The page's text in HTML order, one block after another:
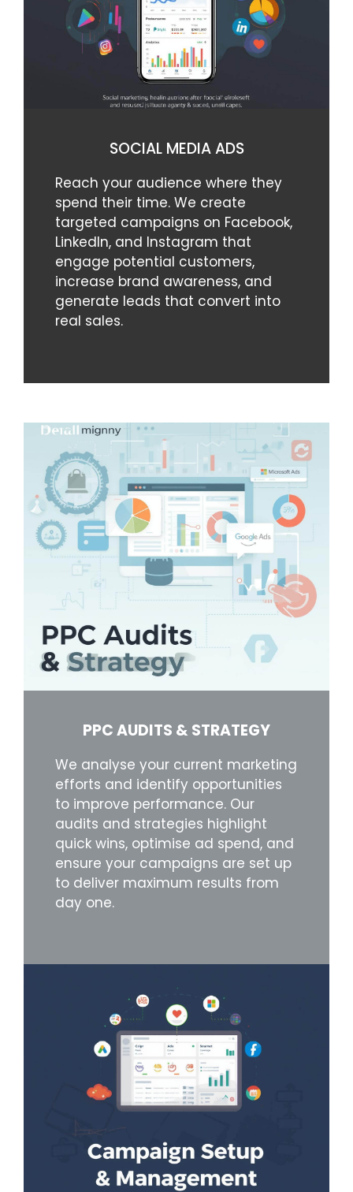
SOCIAL MEDIA ADS
Reach your audience where they
spend their time. We create
targeted campaigns on Facebook,
LinkedIn, and Instagram that
engage potential customers,
increase brand awareness, and
generate leads that convert into
real sales.
PPC AUDITS & STRATEGY
We analyse your current marketing
efforts and identify opportunities
to improve performance. Our
audits and strategies highlight
quick wins, optimise ad spend, and
ensure your campaigns are set up
to deliver maximum results from
day one.